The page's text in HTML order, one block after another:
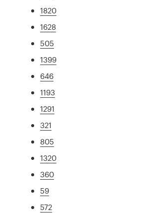
1820
1628
505
1399
646
1193
1291
321
805
1320
360
59
572